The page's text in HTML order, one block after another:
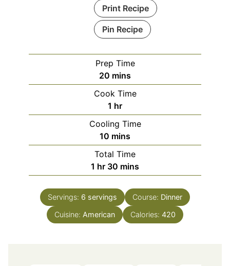
Print Recipe
Pin Recipe
Prep Time
20 minutes
mins
Cook Time
1 hour
hr
Cooling Time
10 minutes
mins
Total Time
1 hour
hr 30 minutes
mins
Servings: 6 servings Course: Dinner
Cuisine: American Calories: 420